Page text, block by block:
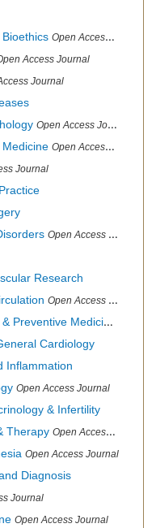
Open Access Journal
Access Journal
Journal
Open Access Journal
Open Access Journal
Journal
Open Access Journal
Research
Open Access Journal
Preventive Medicine
Cardiology
Inflammation
Open Access Journal
& Infertility
Therapy Open Access Journal
Open Access Journal
Diagnosis
Journal
Open Access Journal